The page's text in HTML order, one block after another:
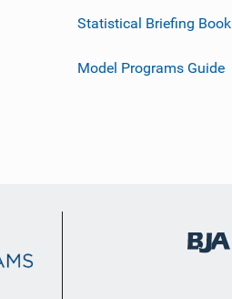
Statistical Briefing Book
Model Programs Guide